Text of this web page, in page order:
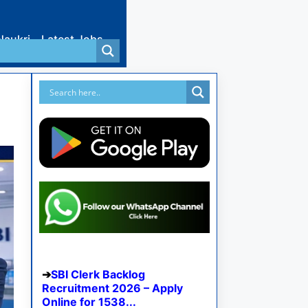
Latest Jobs
SBI Clerk Backlog
Recruitment 2026 – Apply
Online for 1538...